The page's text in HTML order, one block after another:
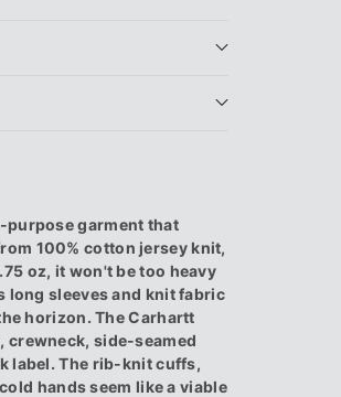
purpose garment that
100% cotton jersey knit,
oz, it won't be too heavy
long sleeves and knit fabric
horizon. The Carhartt
crewneck, side-seamed
label. The rib-knit cuffs,
hands seem like a viable